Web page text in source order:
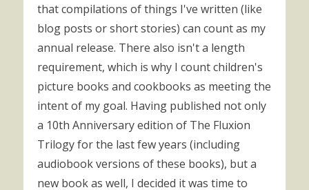
that compilations of things I've written (like
blog posts or short stories) can count as my
annual release. There also isn't a length
requirement, which is why I count children's
picture books and cookbooks as meeting the
intent of my goal. Having published not only
a 10th Anniversary edition of The Fluxion
Trilogy for the last few years (including
audiobook versions of these books), but a
new book as well, I decided it was time to